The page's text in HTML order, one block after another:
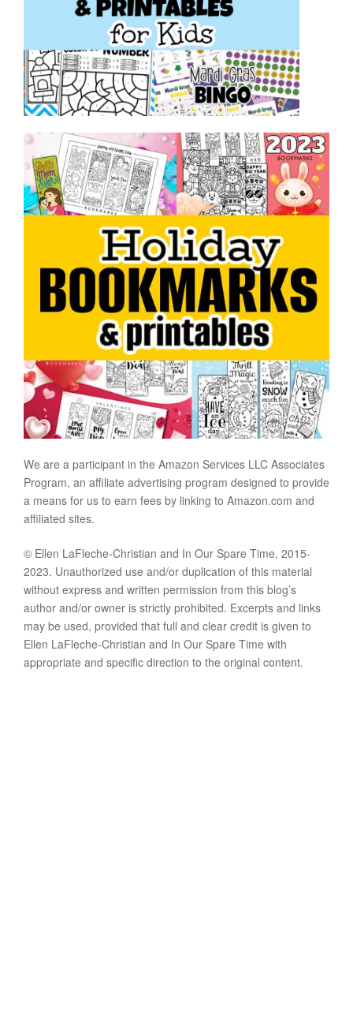
We are a participant in the Amazon Services LLC Associates
Program, an affiliate advertising program designed to provide
a means for us to earn fees by linking to Amazon.com and
affiliated sites.
© Ellen LaFleche-Christian and In Our Spare Time, 2015-
2023. Unauthorized use and/or duplication of this material
without express and written permission from this blog’s
author and/or owner is strictly prohibited. Excerpts and links
may be used, provided that full and clear credit is given to
Ellen LaFleche-Christian and In Our Spare Time with
appropriate and specific direction to the original content.